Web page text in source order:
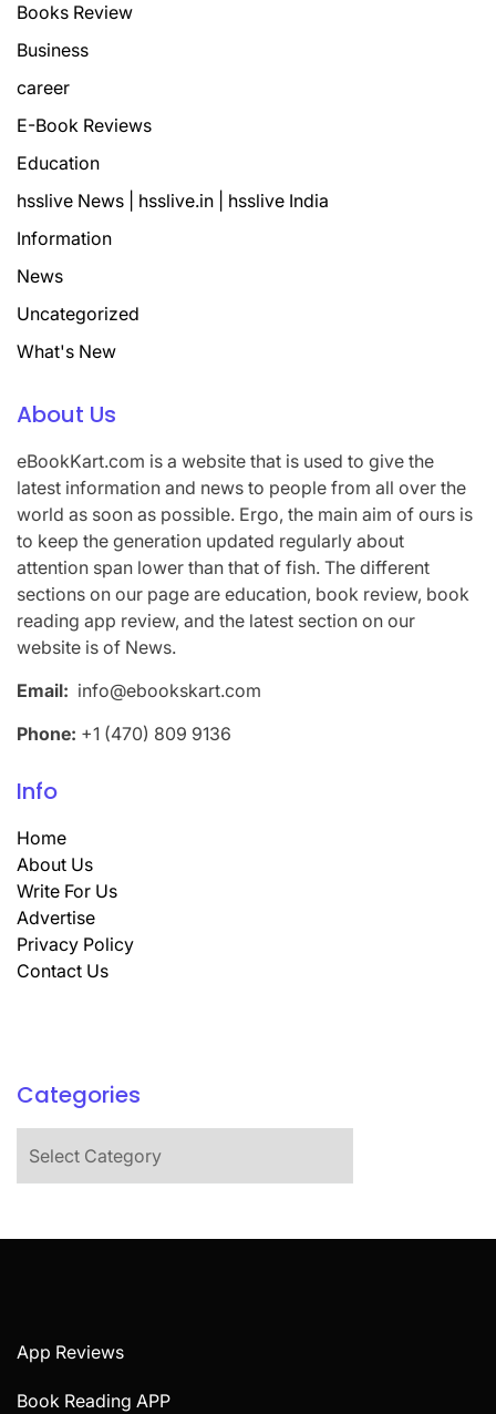
Books Review
Business
career
E-Book Reviews
Education
hsslive News | hsslive.in | hsslive India
Information
News
Uncategorized
What's New
About Us
eBookKart.com is a website that is used to give the
latest information and news to people from all over the
world as soon as possible. Ergo, the main aim of ours is
to keep the generation updated regularly about
attention span lower than that of fish. The different
sections on our page are education, book review, book
reading app review, and the latest section on our
website is of News.
Email: info@ebookskart.com
Phone: +1 (470) 809 9136
Info
Home
About Us
Write For Us
Advertise
Privacy Policy
Contact Us
Categories
App Reviews
Book Reading APP